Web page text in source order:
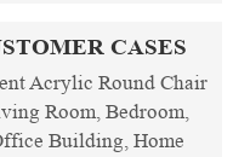
CASES
Acrylic Round Chair
Room, Bedroom,
Building, Home